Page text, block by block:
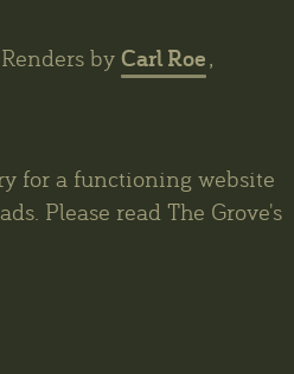
. Renders by Carl Roe,
for a functioning website
Please read The Grove's